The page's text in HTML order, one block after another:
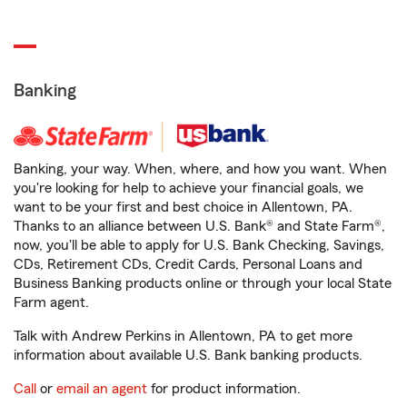
Banking
Banking, your way. When, where, and how you want. When
you're looking for help to achieve your financial goals, we
want to be your first and best choice in Allentown, PA.
Thanks to an alliance between U.S. Bank® and State Farm®,
now, you'll be able to apply for U.S. Bank Checking, Savings,
CDs, Retirement CDs, Credit Cards, Personal Loans and
Business Banking products online or through your local State
Farm agent.
Talk with Andrew Perkins in Allentown, PA to get more
information about available U.S. Bank banking products.
Call or email an agent for product information.